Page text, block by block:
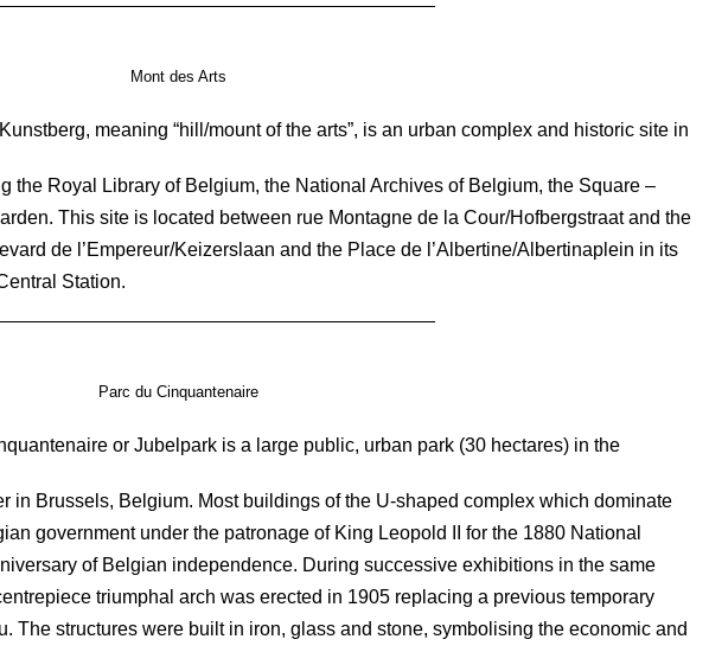
Mont des Arts
meaning “hill/mount of the arts”, is an urban complex and historic site in
the Royal Library of Belgium, the National Archives of Belgium, the Square –
This site is located between rue Montagne de la Cour/Hofbergstraat and the
de l’Empereur/Keizerslaan and the Place de l’Albertine/Albertinaplein in its
Station.
Parc du Cinquantenaire
or Jubelpark is a large public, urban park (30 hectares) in the
in Brussels, Belgium. Most buildings of the U-shaped complex which dominate
government under the patronage of King Leopold II for the 1880 National
of Belgian independence. During successive exhibitions in the same
triumphal arch was erected in 1905 replacing a previous temporary
The structures were built in iron, glass and stone, symbolising the economic and